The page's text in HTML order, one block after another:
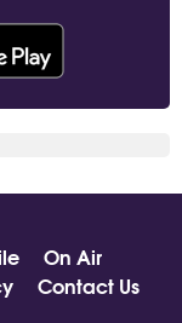
On Air
Contact Us